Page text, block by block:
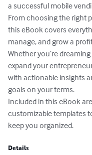
a successful mobile
From choosing the right
this eBook covers
manage, and grow a
Whether you’re
expand your
with actionable insights
goals on your terms.
Included in this eBook
customizable templates
keep you organized.
Details